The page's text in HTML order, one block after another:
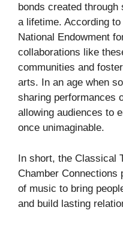
bonds created
a lifetime. According
National Endowment
collaborations like
communities and
arts. In an age when
sharing performances
allowing audiences to
once unimaginable.
In short, the Classical
Chamber Connections
of music to bring
and build lasting